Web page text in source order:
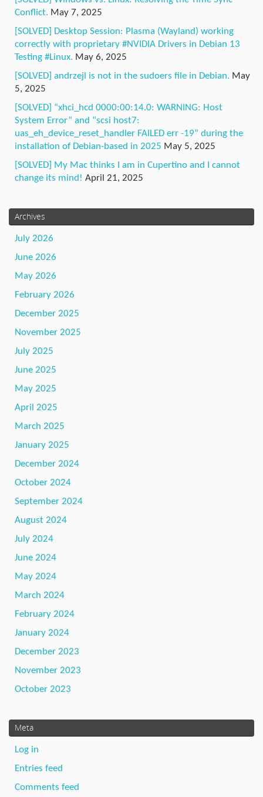
Conflict. May 7, 2025
[SOLVED] Desktop Session: Plasma (Wayland) working
correctly with proprietary #NVIDIA Drivers in Debian 13
Testing #Linux. May 6, 2025
[SOLVED] andrzejl is not in the sudoers file in Debian. May
5, 2025
[SOLVED] “xhci_hcd 0000:00:14.0: WARNING: Host
System Error” and “scsi host7:
uas_eh_device_reset_handler FAILED err -19” during the
installation of Debian-based in 2025 May 5, 2025
[SOLVED] My Mac thinks I am in Cupertino and I cannot
change its mind! April 21, 2025
Archives
July 2026
June 2026
May 2026
February 2026
December 2025
November 2025
July 2025
June 2025
May 2025
April 2025
March 2025
January 2025
December 2024
October 2024
September 2024
August 2024
July 2024
June 2024
May 2024
March 2024
February 2024
January 2024
December 2023
November 2023
October 2023
Meta
Log in
Entries feed
Comments feed